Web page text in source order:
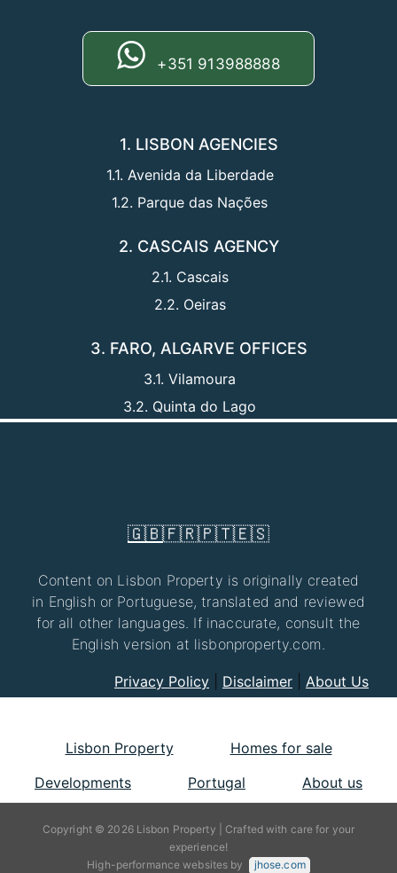
+351 913988888
1. LISBON AGENCIES
1.1. Avenida da Liberdade
1.2. Parque das Nações
2. CASCAIS AGENCY
2.1. Cascais
2.2. Oeiras
3. FARO, ALGARVE OFFICES
3.1. Vilamoura
3.2. Quinta do Lago
🇬🇧🇫🇷🇵🇹🇪🇸
Content on Lisbon Property is originally created
in English or Portuguese, translated and reviewed
for all other languages. If inaccurate, consult the
English version at lisbonproperty.com.
Privacy Policy Disclaimer About Us
Lisbon Property
Homes for sale
Developments
Portugal About us
Copyright © 2026 Lisbon Property | Crafted with care for your
experience!
High-performance websites by
jhose.com